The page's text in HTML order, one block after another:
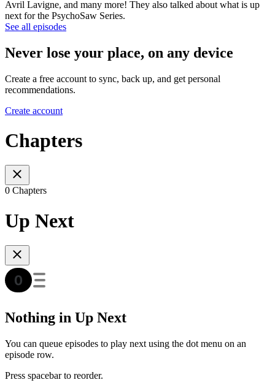
Avril Lavigne, and many more! They also talked about what is up
next for the PsychoSaw Series.
See all episodes
Never lose your place, on any device
Create a free account to sync, back up, and get personal
recommendations.
Create account
Chapters
0 Chapters
Up Next
Nothing in Up Next
You can queue episodes to play next using the dot menu on an
episode row.
Press spacebar to reorder.